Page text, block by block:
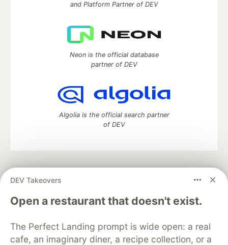
DEV Takeovers
Open a restaurant that doesn't exist.
The Perfect Landing prompt is wide open: a real
cafe, an imaginary diner, a recipe collection, or a
and Platform Partner of DEV
Neon is the official database
partner of DEV
Algolia is the official search partner
of DEV
development and manage your software career
DEV Education Tracks
DEV Help
Advertise on DEV
Free Postgres Database
DEV Shop
MLH
Code of Conduct
Privacy Policy
Terms of Use